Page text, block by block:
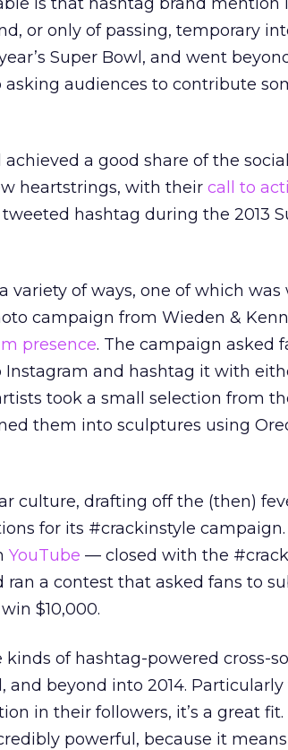
or only of passing, temporary
Super Bowl, and went
audiences to contribute
a good share of the social
heartstrings, with their call to
hashtag during the 2013
variety of ways, one of which was
campaign from Wieden &
presence. The campaign asked
and hashtag it with
took a small selection from
them into sculptures using
culture, drafting off the (then)
for its #crackinstyle
YouTube — closed with the
a contest that asked fans to
$10,000.
of hashtag-powered cross-
and beyond into 2014. Particularly
in their followers, it’s a great fit.
powerful, because it